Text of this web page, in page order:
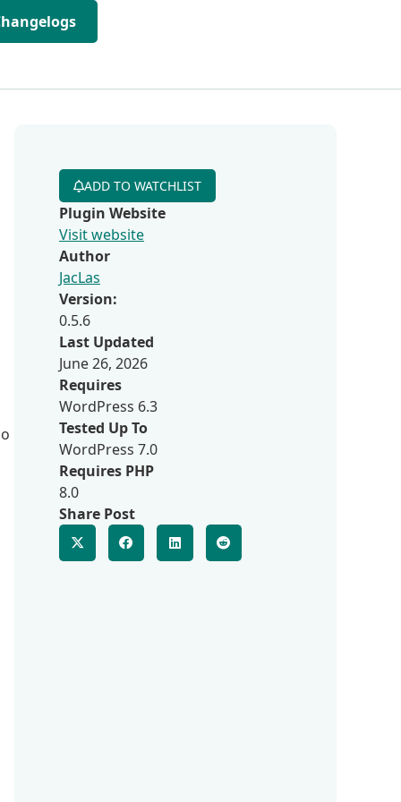
ADD TO WATCHLIST
Plugin Website
Visit website
Author
JacLas
Version:
0.5.6
Last Updated
June 26, 2026
Requires
WordPress 6.3
Tested Up To
WordPress 7.0
Requires PHP
8.0
Share Post